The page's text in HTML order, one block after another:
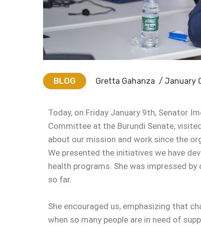
BLOG Gretta Gahanza / January
Today, on Friday January 9th, Senator
Committee at the Burundi Senate,
about our mission and work since the
We presented the initiatives we have
health programs. She was impressed
so far.
She encouraged us, emphasizing that
when so many people are in need of